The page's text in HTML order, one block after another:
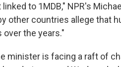
to 1MDB," NPR's
other countries allege that
the years."
minister is facing a raft of